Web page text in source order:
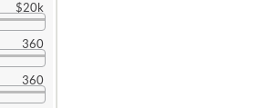
$20k
360
360